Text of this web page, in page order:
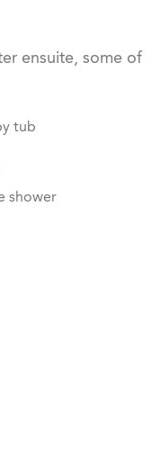
ensuite, some of
tub
shower